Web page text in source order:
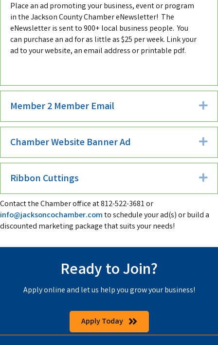
Place an ad promoting your business, event or program
in the Jackson County Chamber eNewsletter! The
eNewsletter is sent to 900+ local business people. You
can purchase an ad for as little as $25 per week. Link your
ad to your website, an email address or printable pdf.
Member 2 Member Email
Chamber Website Banner Ad
Ribbon Cuttings
Contact the Chamber office at 812-522-3681 or
info@jacksoncochamber.comto schedule your ad(s) or build a
discounted marketing package that suits your needs!
Ready to Join?
Apply online and let us help you grow your business!
Apply Today